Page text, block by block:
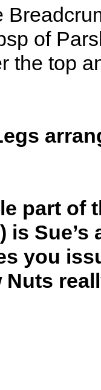
of
the top
part of
Sue’s
you